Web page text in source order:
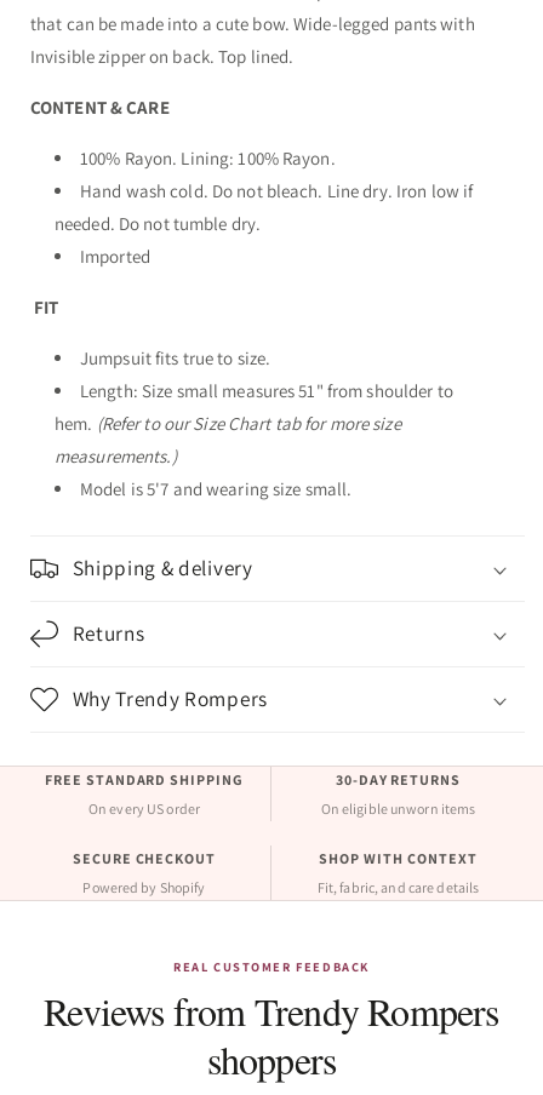
that can be made into a cute bow. Wide-legged pants with
Invisible zipper on back. Top lined.
CONTENT & CARE
100% Rayon. Lining: 100% Rayon.
Hand wash cold. Do not bleach. Line dry. Iron low if
needed. Do not tumble dry.
Imported
FIT
Jumpsuit fits true to size.
Length: Size small measures 51" from shoulder to
hem. (Refer to our Size Chart tab for more size
measurements.)
Model is 5'7 and wearing size small.
Shipping & delivery
Returns
Why Trendy Rompers
FREE STANDARD SHIPPING
On every US order
30-DAY RETURNS
On eligible unworn items
SECURE CHECKOUT
Powered by Shopify
SHOP WITH CONTEXT
Fit, fabric, and care details
REAL CUSTOMER FEEDBACK
Reviews from Trendy Rompers
shoppers